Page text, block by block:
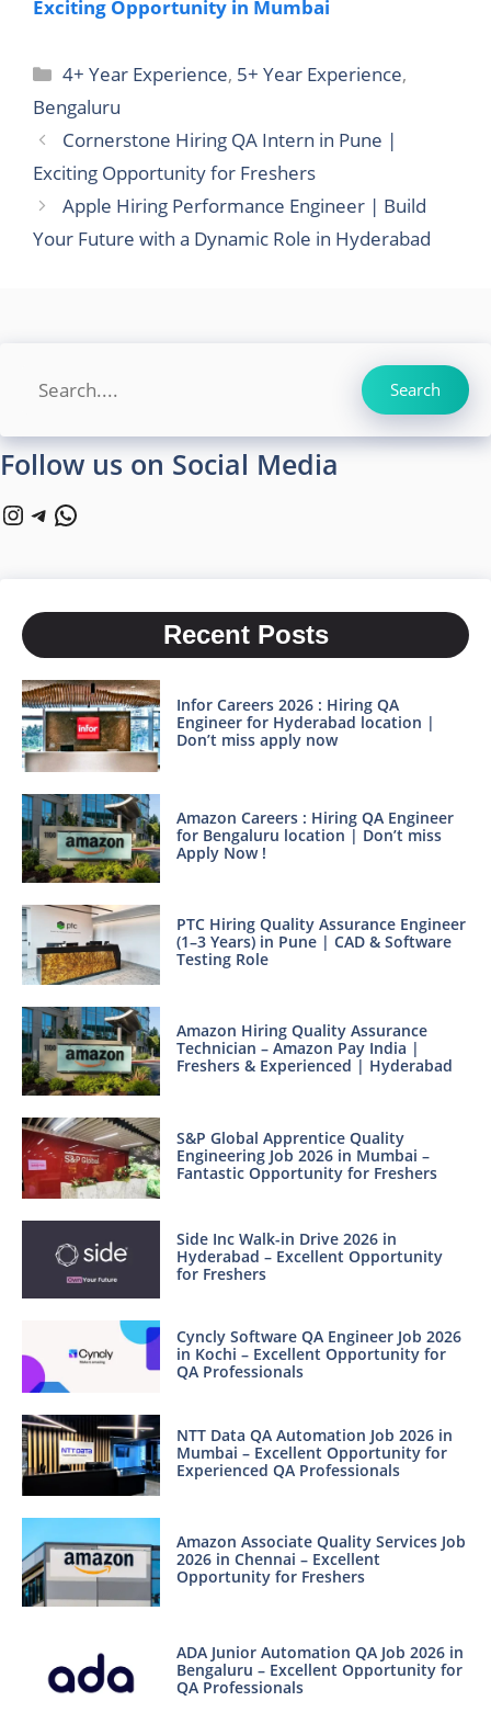
Exciting Opportunity in Mumbai
Categories
4+ Year Experience, 5+ Year Experience,
Bengaluru
Cornerstone Hiring QA Intern in Pune |
Exciting Opportunity for Freshers
Apple Hiring Performance Engineer | Build
Your Future with a Dynamic Role in Hyderabad
Search
Follow us on Social Media
Instagram
Telegram
WhatsApp
Recent Posts
Infor Careers 2026 : Hiring QA
Engineer for Hyderabad location |
Don’t miss apply now
Amazon Careers : Hiring QA Engineer
for Bengaluru location | Don’t miss
Apply Now !
PTC Hiring Quality Assurance Engineer
(1–3 Years) in Pune | CAD & Software
Testing Role
Amazon Hiring Quality Assurance
Technician – Amazon Pay India |
Freshers & Experienced | Hyderabad
S&P Global Apprentice Quality
Engineering Job 2026 in Mumbai –
Fantastic Opportunity for Freshers
Side Inc Walk-in Drive 2026 in
Hyderabad – Excellent Opportunity
for Freshers
Cyncly Software QA Engineer Job 2026
in Kochi – Excellent Opportunity for
QA Professionals
NTT Data QA Automation Job 2026 in
Mumbai – Excellent Opportunity for
Experienced QA Professionals
Amazon Associate Quality Services Job
2026 in Chennai – Excellent
Opportunity for Freshers
ADA Junior Automation QA Job 2026 in
Bengaluru – Excellent Opportunity for
QA Professionals